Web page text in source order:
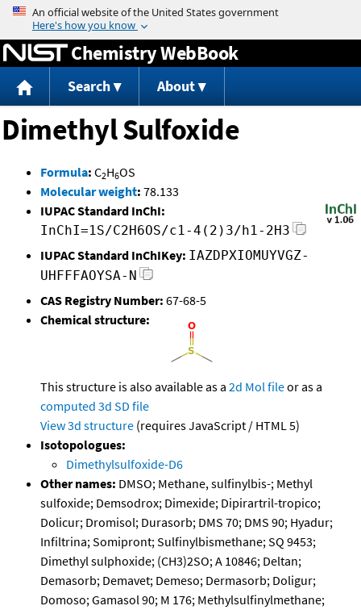
Jump to content
Chemistry WebBook
Search About
Dimethyl Sulfoxide
Formula: C2H6OS
Molecular weight: 78.133
IUPAC Standard InChI:
InChI=1S/C2H6OS/c1-4(2)3/h1-2H3
IUPAC Standard InChIKey: IAZDPXIOMUYVGZ-
UHFFFAOYSA-N
CAS Registry Number: 67-68-5
Chemical structure:
This structure is also available as a 2d Mol fileor as a
computed 3d SD file
View 3d structure (requires JavaScript / HTML 5)
Isotopologues:
Dimethylsulfoxide-D6
Other names: DMSO; Methane, sulfinylbis-; Methyl
sulfoxide; Demsodrox; Dimexide; Dipirartril-tropico;
Dolicur; Dromisol; Durasorb; DMS 70; DMS 90; Hyadur;
Infiltrina; Somipront; Sulfinylbismethane; SQ 9453;
Dimethyl sulphoxide; (CH3)2SO; A 10846; Deltan;
Demasorb; Demavet; Demeso; Dermasorb; Doligur;
Domoso; Gamasol 90; M 176; Methylsulfinylmethane;